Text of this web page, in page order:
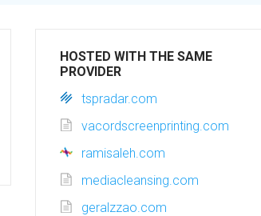
HOSTED WITH THE SAME
PROVIDER
tspradar.com
vacordscreenprinting.com
ramisaleh.com
mediacleansing.com
geralzzao.com